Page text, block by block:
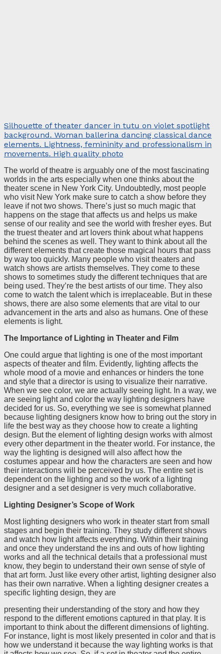
Silhouette of theater dancer in tutu on violet spotlight
background. Woman ballerina dancing classical dance
elements. Lightness, femininity and professionalism in
movements. High quality photo
The world of theatre is arguably one of the most fascinating
worlds in the arts especially when one thinks about the
theater scene in New York City. Undoubtedly, most people
who visit New York make sure to catch a show before they
leave if not two shows. There’s just so much magic that
happens on the stage that affects us and helps us make
sense of our reality and see the world with fresher eyes. But
the truest theater and art lovers think about what happens
behind the scenes as well. They want to think about all the
different elements that create those magical hours that pass
by way too quickly. Many people who visit theaters and
watch shows are artists themselves. They come to these
shows to sometimes study the different techniques that are
being used. They’re the best artists of our time. They also
come to watch the talent which is irreplaceable. But in these
shows, there are also some elements that are vital to our
advancement in the arts and also as humans. One of these
elements is light.
The Importance of Lighting in Theater and Film
One could argue that lighting is one of the most important
aspects of theater and film. Evidently, lighting affects the
whole mood of a movie and enhances or hinders the tone
and style that a director is using to visualize their narrative.
When we see color, we are actually seeing light. In a way, we
are seeing light and color the way lighting designers have
decided for us. So, everything we see is somewhat planned
because lighting designers know how to bring out the story in
life the best way as they choose how to create a lighting
design. But the element of lighting design works with almost
every other department in the theater world. For instance, the
way the lighting is designed will also affect how the
costumes appear and how the characters are seen and how
their interactions will be perceived by us. The entire set is
dependent on the lighting and so the work of a lighting
designer and a set designer is very much collaborative.
Lighting Designer’s Scope of Work
Most lighting designers who work in theater start from small
stages and begin their training. They study different shows
and watch how light affects everything. Within their training
and once they understand the ins and outs of how lighting
works and all the technical details that a professional must
know, they begin to understand their own sense of style of
that art form. Just like every other artist, lighting designer also
has their own narrative. When a lighting designer creates a
specific lighting design, they are
presenting their understanding of the story and how they
respond to the different emotions captured in that play. It is
important to think about the different dimensions of lighting.
For instance, light is most likely presented in color and that is
how we understand it because the way lighting works is that